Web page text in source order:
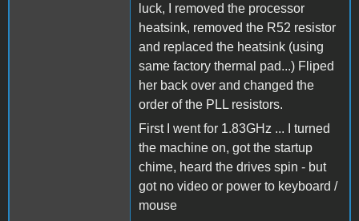
luck, I removed the processor
heatsink, removed the R52 resistor
and replaced the heatsink (using
same factory thermal pad...) Fliped
her back over and changed the
order of the PLL resistors.
First I went for 1.83GHz ... I turned
the machine on, got the startup
chime, heard the drives spin - but
got no video or power to keyboard /
mouse